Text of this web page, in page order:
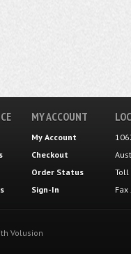
MY ACCOUNT
My Account
Checkout
Order Status
Sign-In
Toll
Volusion